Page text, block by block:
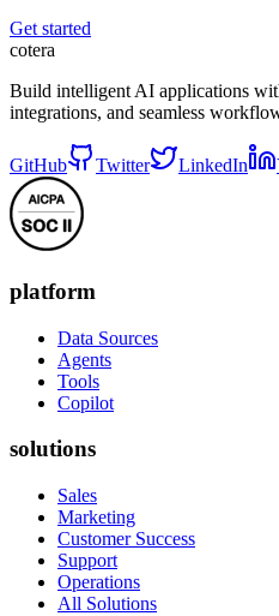
Get started
cotera
Build intelligent AI applications
integrations, and seamless
GitHub Twitter LinkedIn
platform
Data Sources
Agents
Tools
Copilot
solutions
Sales
Marketing
Customer Success
Support
Operations
All Solutions